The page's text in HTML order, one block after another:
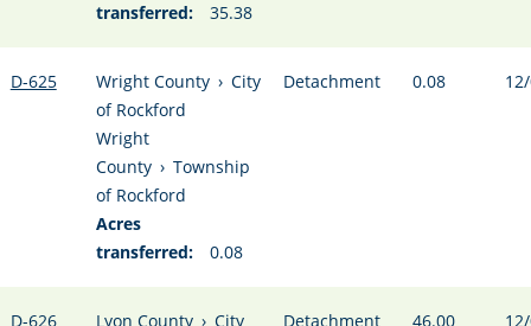
transferred:
35.38
D-625 Wright County › City
of Rockford
Wright
County › Township
of Rockford
Acres
transferred:
0.08
Detachment 0.08
D-626 Lyon County › City
Detachment 46.00